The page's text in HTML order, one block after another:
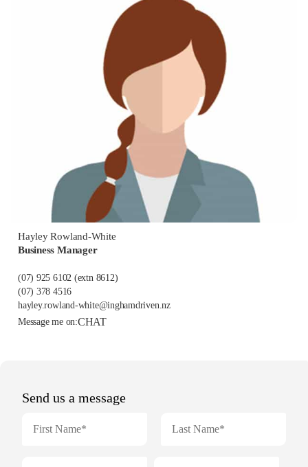
Hayley Rowland-White
Business Manager
(07) 925 6102 (extn 8612)
(07) 378 4516
hayley.rowland-white@inghamdriven.nz
Message me on:CHAT